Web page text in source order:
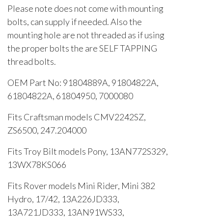
Please note does not come with mounting
bolts, can supply if needed. Also the
mounting hole are not threaded as if using
the proper bolts the are SELF TAPPING
thread bolts.
OEM Part No: 91804889A, 91804822A,
61804822A, 61804950, 7000080
Fits Craftsman models CMV2242SZ,
ZS6500, 247.204000
Fits Troy Bilt models Pony, 13AN772S329,
13WX78KS066
Fits Rover models Mini Rider, Mini 382
Hydro, 17/42, 13A226JD333,
13A721JD333, 13AN91WS33,